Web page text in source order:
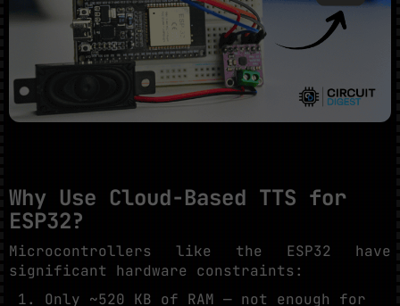
Why Use Cloud-Based TTS for
ESP32?
Microcontrollers like the ESP32 have
significant hardware constraints:
Only ~520 KB of RAM — not enough for